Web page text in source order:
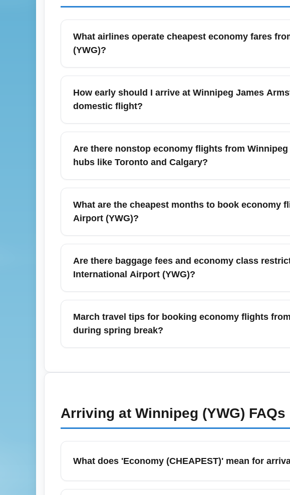
What airlines operate cheapest economy fares
(YWG)?
Winnipeg James Armstrong Richardson International
fares, including Air Canada, WestJet, Flair Airlines and
dates, subscribe to fare alerts, and search both direct and
How early should I arrive at Winnipeg James
domestic flight?
For economy domestic departures from Winnipeg James
scheduled departure to allow time for check-in, bag drop,
2 hours if you have checked baggage or are traveling
Are there nonstop economy flights from
hubs like Toronto and Calgary?
Yes. Winnipeg James Armstrong Richardson International
Toronto Pearson International Airport (YYZ) and Calgary
and Edmonton (YEG). Nonstop options often provide the
What are the cheapest months to book economy
Airport (YWG)?
Typically, the cheapest months to book economy flights
through March and mid-September through early
around holidays like December, so consider shoulder
Are there baggage fees and economy class
International Airport (YWG)?
Baggage fees and economy class restrictions depend on
International Airport (YWG) frequently charge for carry-on
allowance before booking and consider bundled fares if
March travel tips for booking economy flights
during spring break?
Arriving at Winnipeg (YWG) FAQs
What does 'Economy (CHEAPEST)' mean for
'Economy (CHEAPEST)' is often used to describe the